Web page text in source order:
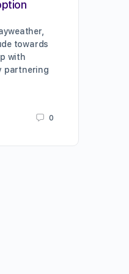
towards
with
partnering
0